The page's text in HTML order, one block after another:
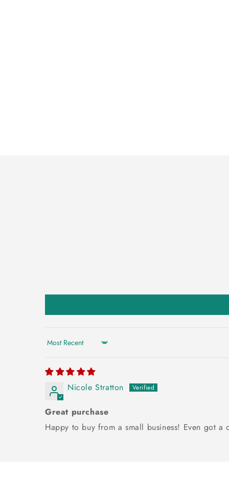
Sort by
Nicole Stratton
Great purchase
Happy to buy from a small business! Even got a